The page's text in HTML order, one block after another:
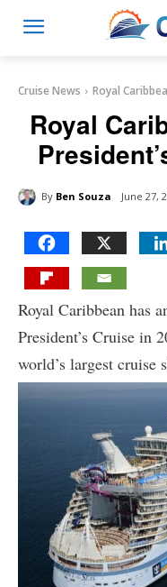
Cruise News Royal
Royal
By Ben Souza June 27,
Royal Caribbean has
President’s Cruise in
world’s largest cruise